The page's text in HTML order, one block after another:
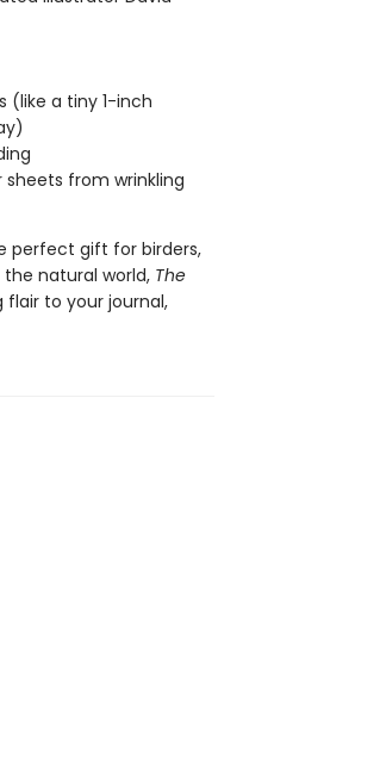
(like a tiny 1-inch
from wrinkling
perfect gift for birders,
natural world, The
flair to your journal,